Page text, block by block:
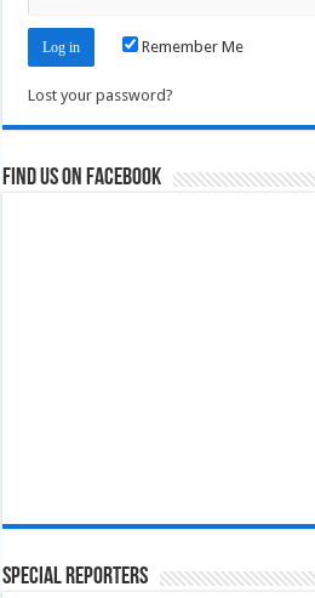
Remember Me
Lost your password?
Find us on Facebook
Special Reporters